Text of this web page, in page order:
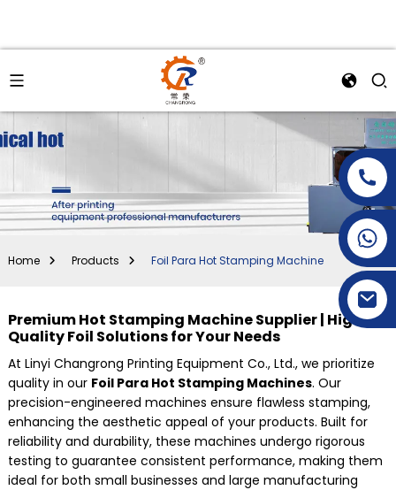
+86-15269968156
Home Products Foil Para Hot Stamping Machine
Premium Hot Stamping Machine Supplier | High-
Quality Foil Solutions for Your Needs
At Linyi Changrong Printing Equipment Co., Ltd., we prioritize
quality in our Foil Para Hot Stamping Machines. Our
precision-engineered machines ensure flawless stamping,
enhancing the aesthetic appeal of your products. Built for
reliability and durability, these machines undergo rigorous
testing to guarantee consistent performance, making them
ideal for both small businesses and large manufacturing